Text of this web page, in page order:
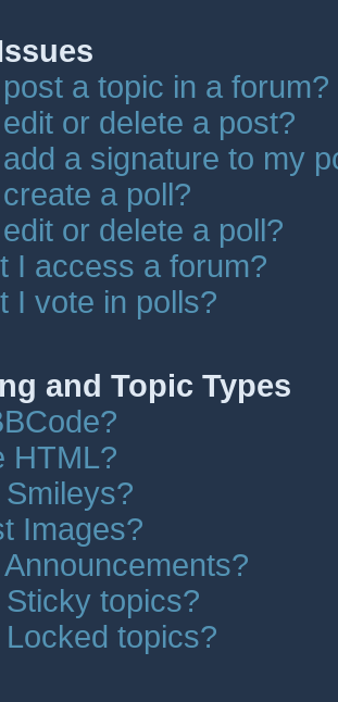
a topic in a forum?
or delete a post?
a signature to my
a poll?
or delete a poll?
I access a forum?
I vote in polls?
and Topic Types
HTML?
Images?
topics?
topics?